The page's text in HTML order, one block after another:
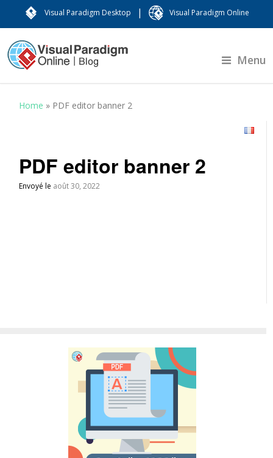
Visual Paradigm Desktop | Visual Paradigm Online
Menu
Home » PDF editor banner 2
PDF editor banner 2
Envoyé le août 30, 2022